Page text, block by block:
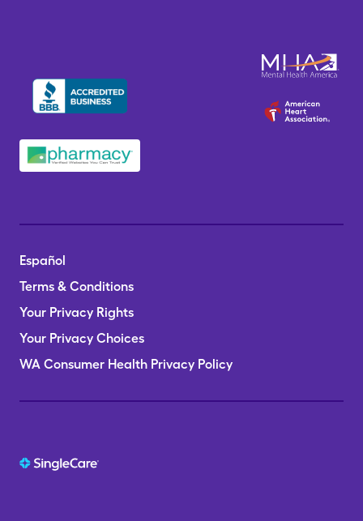
Español
Terms & Conditions
Your Privacy Rights
Your Privacy Choices
WA Consumer Health Privacy Policy